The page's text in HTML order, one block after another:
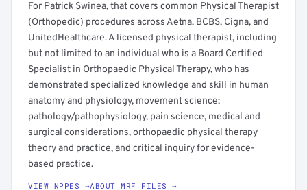
For Patrick Swinea, that covers common Physical Therapist
(Orthopedic) procedures across Aetna, BCBS, Cigna, and
UnitedHealthcare. A licensed physical therapist, including
but not limited to an individual who is a Board Certified
Specialist in Orthopaedic Physical Therapy, who has
demonstrated specialized knowledge and skill in human
anatomy and physiology, movement science;
pathology/pathophysiology, pain science, medical and
surgical considerations, orthopaedic physical therapy
theory and practice, and critical inquiry for evidence-
based practice.
VIEW NPPES →ABOUT MRF FILES →